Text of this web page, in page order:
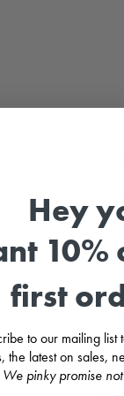
of
Hey
10%
first
to our mailing list
the latest on sales,
We pinky promise